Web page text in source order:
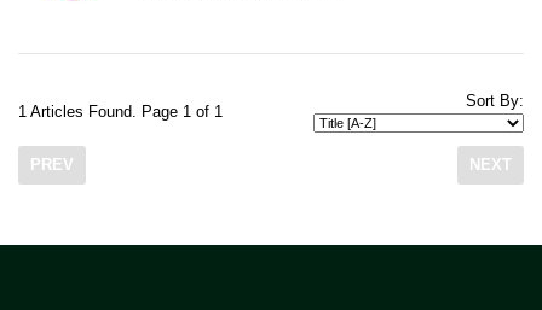
1 Articles Found. Page 1 of 1
Sort By:
PREV NEXT